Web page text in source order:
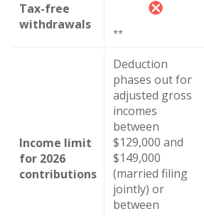
Tax-free
withdrawals
**
Income limit
for 2026
contributions
Deduction
phases out for
adjusted gross
incomes
between
$129,000 and
$149,000
(married filing
jointly) or
between